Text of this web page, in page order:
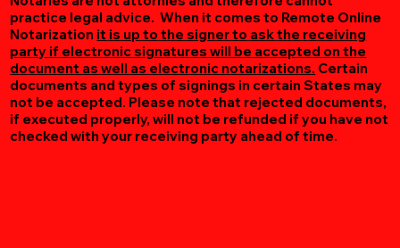
practice legal advice. When it comes to Remote Online
Notarization it is up to the signer to ask the receiving
party if electronic signatures will be accepted on the
document as well as electronic notarizations. Certain
documents and types of signings in certain States may
not be accepted. Please note that rejected documents,
if executed properly, will not be refunded if you have not
checked with your receiving party ahead of time.